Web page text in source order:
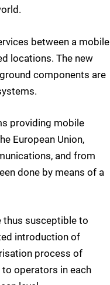
between a mobile
locations. The new
components are
providing mobile
European Union,
and from
done by means of a
thus susceptible to
introduction of
process of
operators in each